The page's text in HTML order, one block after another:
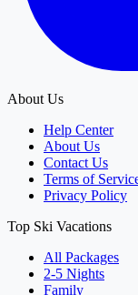
About Us
Help Center
About Us
Contact Us
Terms of
Privacy Policy
Top Ski Vacations
All Packages
2-5 Nights
Family